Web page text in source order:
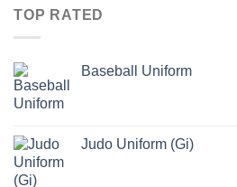
TOP RATED
Baseball Uniform
Judo Uniform (Gi)